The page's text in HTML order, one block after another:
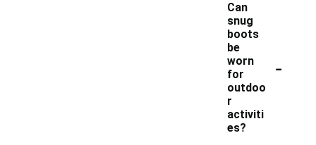
Can
snug
boots
be
worn
for
outdoo
r
activiti
es?
-